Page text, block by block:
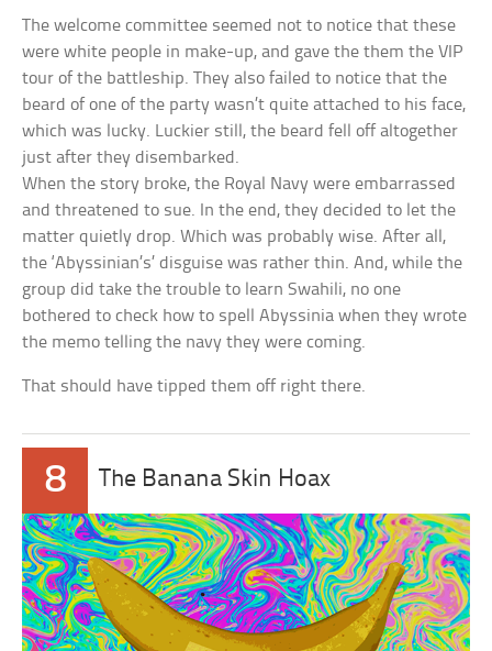
The welcome committee seemed not to notice that these
were white people in make-up, and gave the them the VIP
tour of the battleship. They also failed to notice that the
beard of one of the party wasn’t quite attached to his face,
which was lucky. Luckier still, the beard fell off altogether
just after they disembarked.
When the story broke, the Royal Navy were embarrassed
and threatened to sue. In the end, they decided to let the
matter quietly drop. Which was probably wise. After all,
the ‘Abyssinian’s’ disguise was rather thin. And, while the
group did take the trouble to learn Swahili, no one
bothered to check how to spell Abyssinia when they wrote
the memo telling the navy they were coming.
That should have tipped them off right there.
8 The Banana Skin Hoax